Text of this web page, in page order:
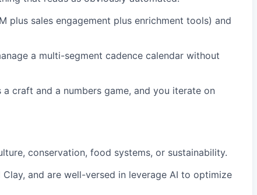
plus sales engagement plus enrichment tools) and
a multi-segment cadence calendar without
craft and a numbers game, and you iterate on
conservation, food systems, or sustainability.
and are well-versed in leverage AI to optimize